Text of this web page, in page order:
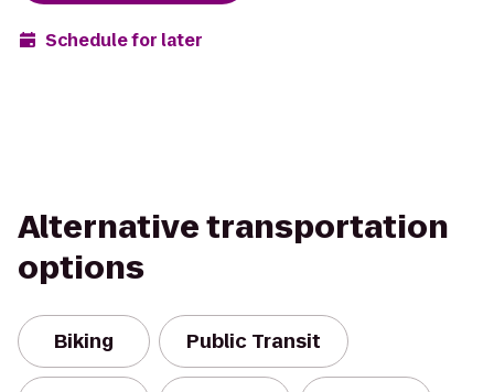
Schedule for later
Alternative transportation
options
Biking Public Transit